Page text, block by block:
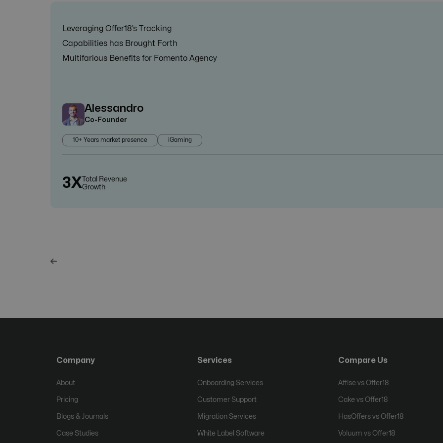
Leveraging Offer18’s Tracking
Capabilities has Brought Forth
Multifarious Benefits for Fomento Agency
Alessandro
Co-Founder
10+ Years market presence iGaming
3X Total Revenue
Growth
Company
About
Pricing
Blogs & Journals
Case Studies
Services
Onboarding Services
Customer Support
Migration Services
White Label Software
Compare Us
Affise vs Offer18
Cake vs Offer18
HasOffers vs Offer18
Voluum vs Offer18